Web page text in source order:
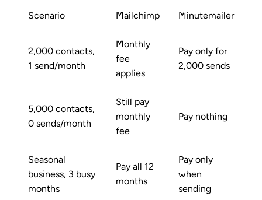
Scenario Mailchimp Minutemailer
2,000 contacts,
1 send/month
Monthly
fee
applies
Pay only for
2,000 sends
5,000 contacts,
0 sends/month
Still pay
monthly
fee
Pay nothing
Seasonal
business, 3 busy
months
Pay all 12
months
Pay only
when
sending